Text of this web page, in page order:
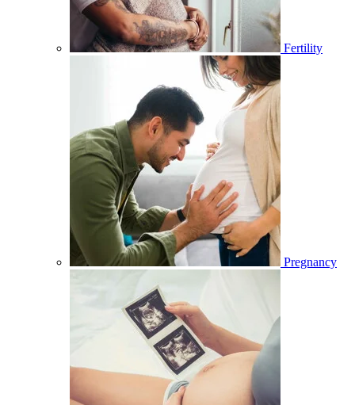
Fertility
Pregnancy